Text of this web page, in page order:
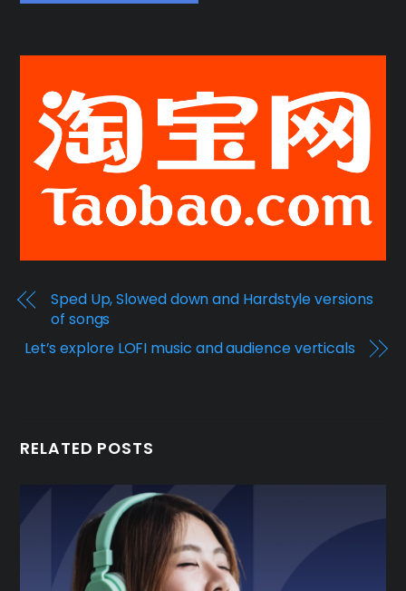
Sped Up, Slowed down and Hardstyle versions
of songs
Let’s explore LOFI music and audience verticals
RELATED POSTS